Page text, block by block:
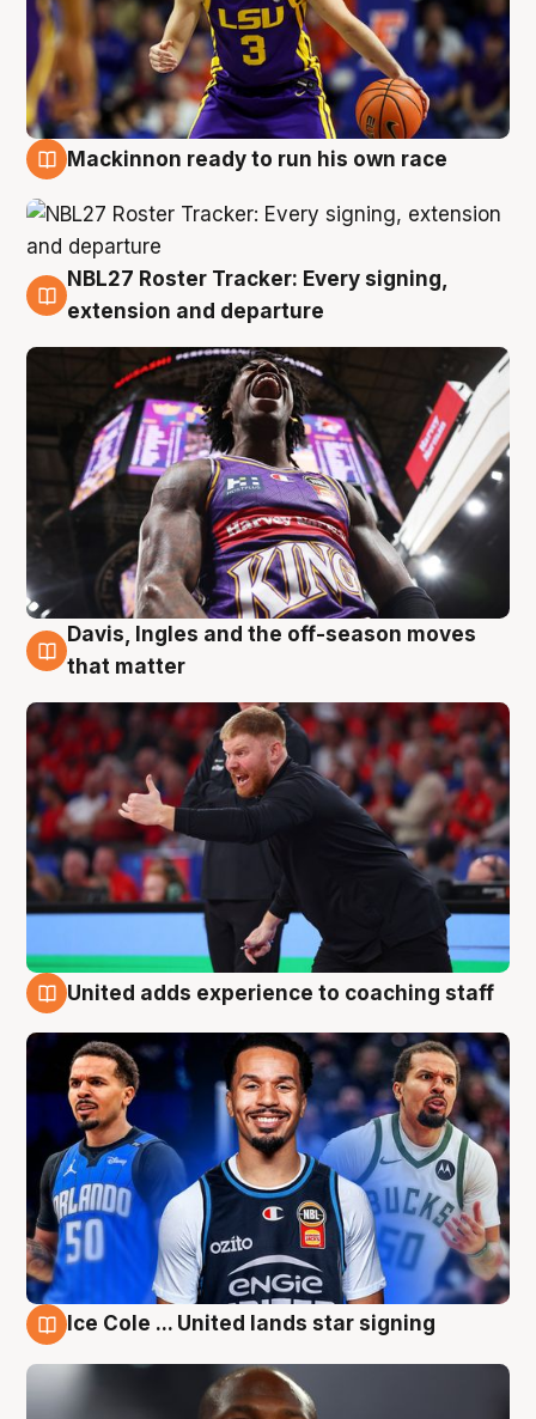
Mackinnon ready to run his own race
6 Aug
NBL27 Roster Tracker: Every signing,
extension and departure
6 Aug
Davis, Ingles and the off-season moves
that matter
United adds experience to coaching staff
Ice Cole ... United lands star signing